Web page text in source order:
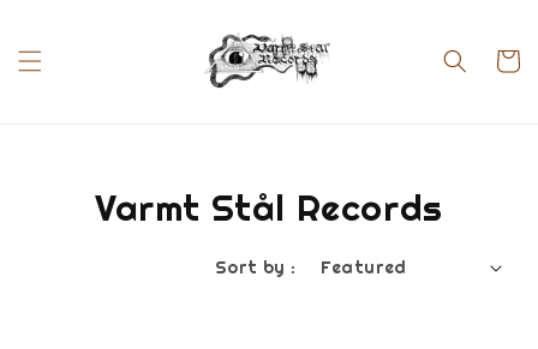
Varmt Stål Records
Sort by :